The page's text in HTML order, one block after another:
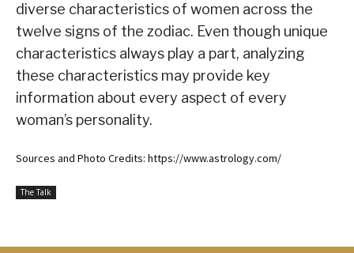
diverse characteristics of women across the
twelve signs of the zodiac. Even though unique
characteristics always play a part, analyzing
these characteristics may provide key
information about every aspect of every
woman’s personality.
Sources and Photo Credits: https://www.astrology.com/
The Talk